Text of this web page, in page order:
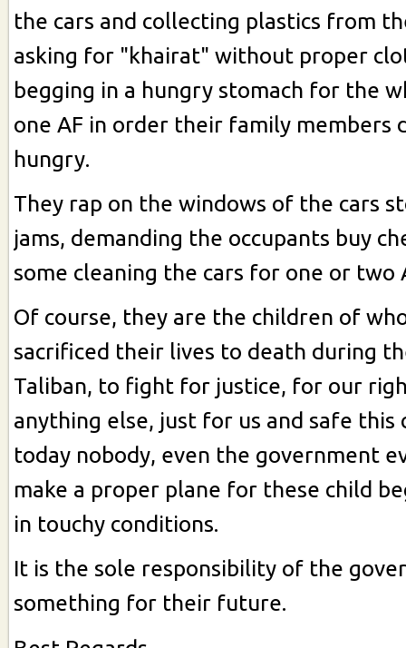
the cars and collecting plastics from
asking for "khairat" without proper
begging in a hungry stomach for the
one AF in order their family members
hungry.
They rap on the windows of the cars
jams, demanding the occupants buy
some cleaning the cars for one or two
Of course, they are the children of
sacrificed their lives to death during
Taliban, to fight for justice, for our
anything else, just for us and safe this
today nobody, even the government
make a proper plane for these child
in touchy conditions.
It is the sole responsibility of the
something for their future.